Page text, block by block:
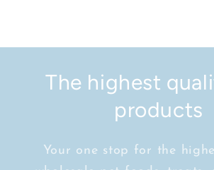
The highest
products
Your one stop for the